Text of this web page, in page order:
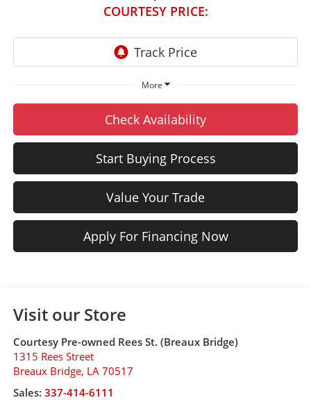
COURTESY PRICE:
More
Check Availability
Start Buying Process
Value Your Trade
Apply For Financing Now
Visit our Store
Courtesy Pre-owned Rees St. (Breaux Bridge)
1315 Rees Street
Breaux Bridge, LA 70517
Sales: 337-414-6111